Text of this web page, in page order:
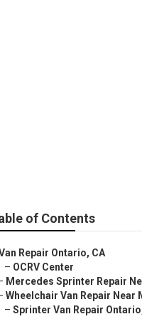
of Contents
Repair Ontario, CA
– OCRV Center
Mercedes Sprinter Repair
Wheelchair Van Repair Near
– Sprinter Van Repair